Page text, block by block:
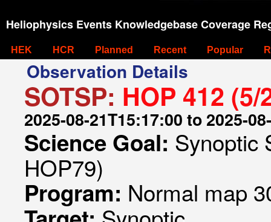
Heliophysics Events Knowledgebase Coverage
HEK HCR Planned Recent Popular
Observation Details
SOTSP: HOP 412 (5/
2025-08-21T15:17:00 to 2025-
Science Goal: Synoptic
HOP79)
Program: Normal map